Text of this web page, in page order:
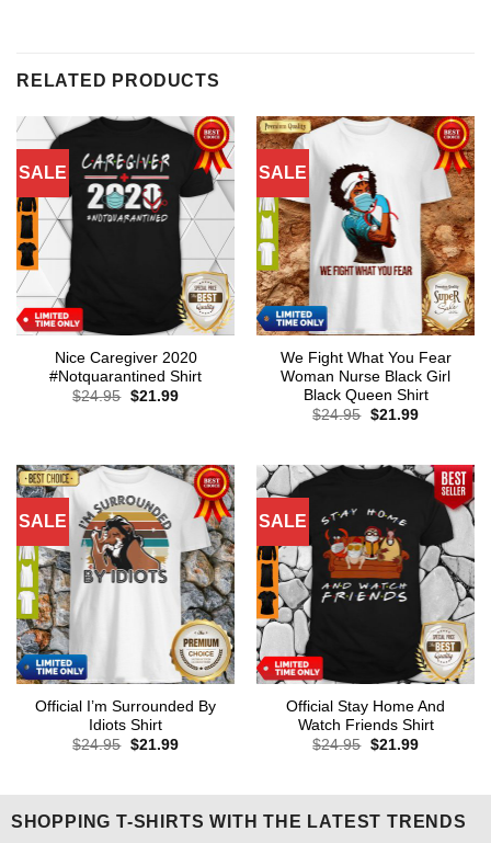
RELATED PRODUCTS
SALE
Nice Caregiver 2020
#Notquarantined Shirt
$24.95 Original
$21.99Current
SALE
We Fight What You Fear
Woman Nurse Black Girl
Black Queen Shirt
$24.95 Original
$21.99Current
SALE
Official I’m Surrounded By
Idiots Shirt
$24.95 Original
$21.99Current
SALE
Official Stay Home And
Watch Friends Shirt
$24.95 Original
$21.99Current
SHOPPING T-SHIRTS WITH THE LATEST TRENDS